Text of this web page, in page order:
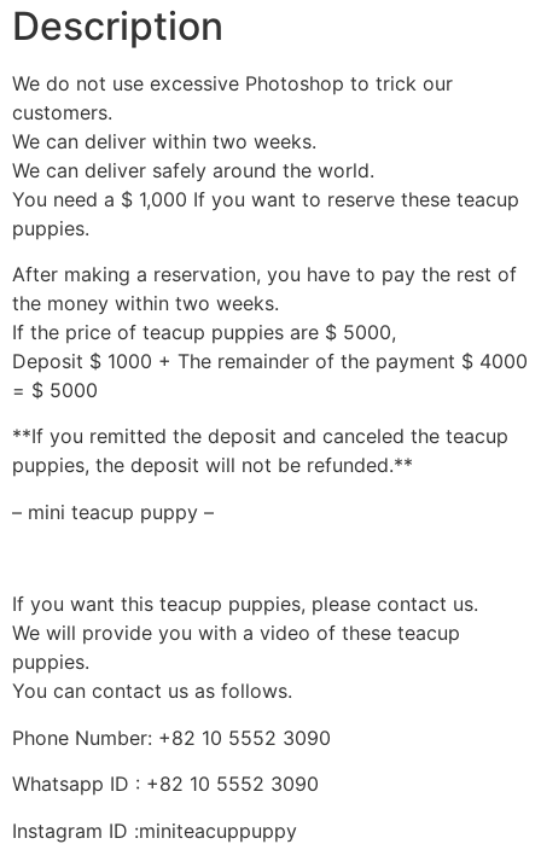
Description
We do not use excessive Photoshop to trick our
customers.
We can deliver within two weeks.
We can deliver safely around the world.
You need a $ 1,000 If you want to reserve these teacup
puppies.
After making a reservation, you have to pay the rest of
the money within two weeks.
If the price of teacup puppies are $ 5000,
Deposit $ 1000 + The remainder of the payment $ 4000
= $ 5000
**If you remitted the deposit and canceled the teacup
puppies, the deposit will not be refunded.**
– mini teacup puppy –
If you want this teacup puppies, please contact us.
We will provide you with a video of these teacup
puppies.
You can contact us as follows.
Phone Number: +82 10 5552 3090
Whatsapp ID : +82 10 5552 3090
Instagram ID :miniteacuppuppy